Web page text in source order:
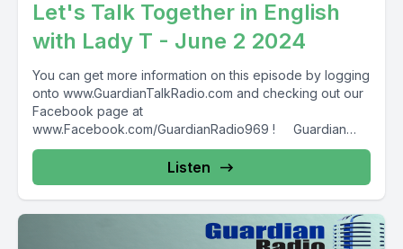
Let's Talk Together in English
with Lady T - June 2 2024
You can get more information on this episode by logging
onto www.GuardianTalkRadio.com and checking out our
Facebook page at
www.Facebook.com/GuardianRadio969 ! Guardian
Radio providing...
Listen